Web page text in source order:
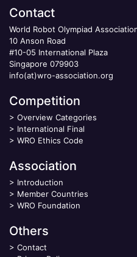
Contact
World Robot Olympiad
10 Anson Road
#10-05 International Plaza
Singapore 079903
info(at)wro-association.org
Competition
> Overview Categories
> International Final
> WRO Ethics Code
Association
> Introduction
> Member Countries
> WRO Foundation
Others
> Contact